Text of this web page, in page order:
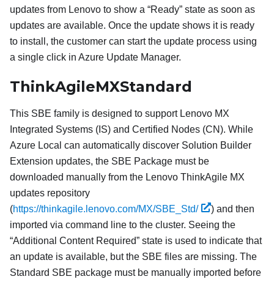
updates from Lenovo to show a “Ready” state as soon as
updates are available. Once the update shows it is ready
to install, the customer can start the update process using
a single click in Azure Update Manager.
ThinkAgileMXStandard
This SBE family is designed to support Lenovo MX
Integrated Systems (IS) and Certified Nodes (CN). While
Azure Local can automatically discover Solution Builder
Extension updates, the SBE Package must be
downloaded manually from the Lenovo ThinkAgile MX
updates repository
(https://thinkagile.lenovo.com/MX/SBE_Std/
) and then
imported via command line to the cluster. Seeing the
“Additional Content Required” state is used to indicate that
an update is available, but the SBE files are missing. The
Standard SBE package must be manually imported before